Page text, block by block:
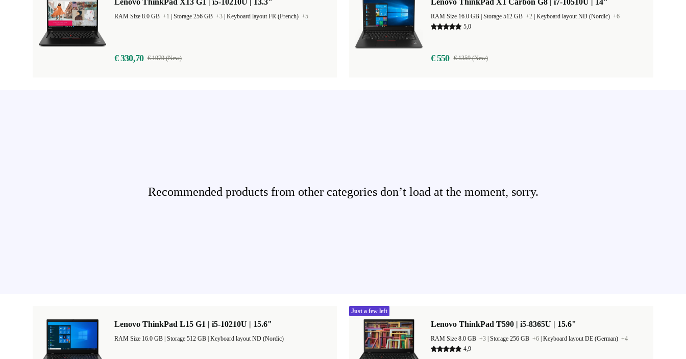
Lenovo ThinkPad X13 G1 | i5-10210U | 13.3"
RAM Size 8.0 GB +1 Storage 256 GB +3 Keyboard layout FR (French) +5
€ 330,70 € 1979 (New)
Lenovo ThinkPad X1 Carbon G8 | i7-10510U | 14"
Storage 512 GB +2 Keyboard layout ND (Nordic) +6
5,0
€ 550 € 1359 (New)
Recommended products from other categories don’t load at the moment, sorry.
Lenovo ThinkPad L15 G1 | i5-10210U | 15.6"
Keyboard layout ND (Nordic)
Lenovo ThinkPad T590 | i5-8365U | 15.6"
RAM Size 8.0 GB +3 Storage 256 GB +6 Keyboard layout DE (German) +4
4,9
Just a few left